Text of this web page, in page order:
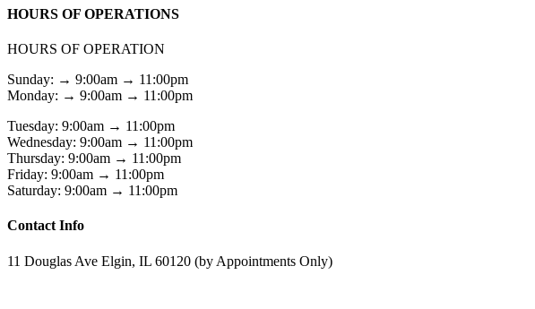
HOURS OF OPERATIONS
HOURS OF OPERATION
Sunday: → 9:00am → 11:00pm
Monday: → 9:00am → 11:00pm
Tuesday: 9:00am → 11:00pm
Wednesday: 9:00am → 11:00pm
Thursday: 9:00am → 11:00pm
Friday: 9:00am → 11:00pm
Saturday: 9:00am → 11:00pm
Contact Info
11 Douglas Ave Elgin, IL 60120 (by Appointments Only)